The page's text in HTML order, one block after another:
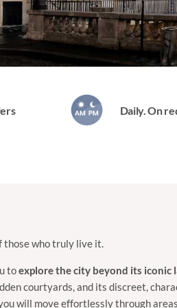
Daily. On
those who truly live it.
toexplore the city beyond its iconic
courtyards, and its discreet,
will move effortlessly through areas